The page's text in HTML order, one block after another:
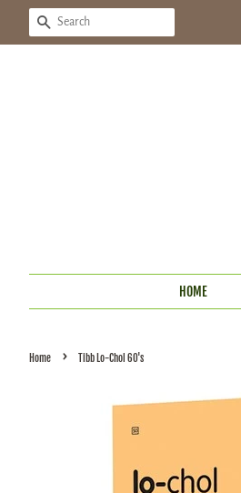
SEARCH
HOME
Home › Tibb Lo-Chol 60's